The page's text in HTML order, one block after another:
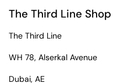
The Third Line Shop
The Third Line
WH 78, Alserkal Avenue
Dubai, AE